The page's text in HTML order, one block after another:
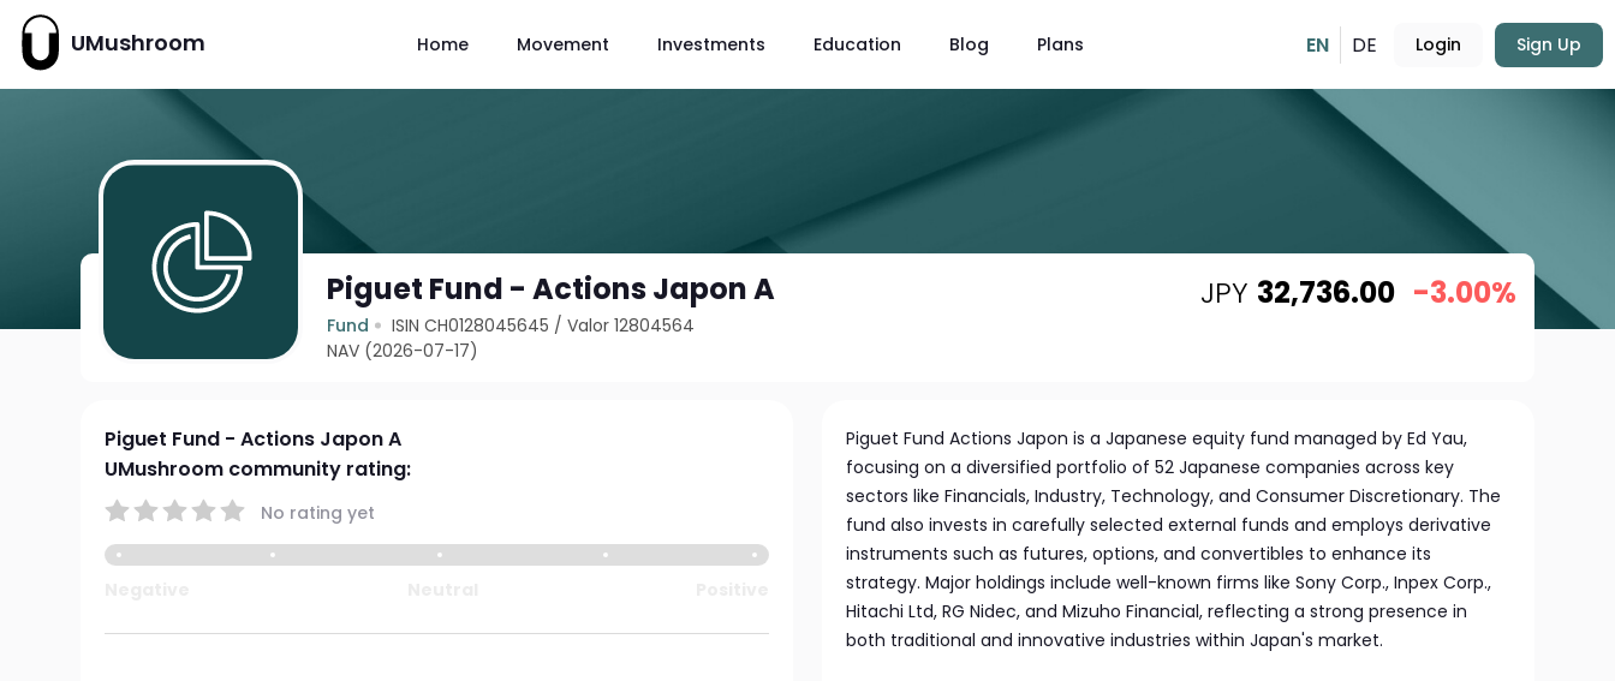
UMushroom Home Movement Investments Education Blog Plans EN DE Login Sign Up
Piguet Fund - Actions Japon A
Fund ISIN CH0128045645 /Valor 12804564
NAV (2026-07-17)
JPY 32,736.00 -3.00%
Piguet Fund - Actions Japon A
UMushroom community rating:
No rating yet
Piguet Fund Actions Japon is a Japanese equity fund managed by Ed Yau,
focusing on a diversified portfolio of 52 Japanese companies across key
sectors like Financials, Industry, Technology, and Consumer Discretionary. The
fund also invests in carefully selected external funds and employs derivative
instruments such as futures, options, and convertibles to enhance its
strategy. Major holdings include well-known firms like Sony Corp., Inpex Corp.,
Hitachi Ltd, RG Nidec, and Mizuho Financial, reflecting a strong presence in
both traditional and innovative industries within Japan's market.